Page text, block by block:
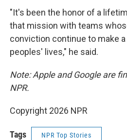
"It's been the honor of a
that mission with teams
conviction continue to make
peoples' lives," he said.
Note: Apple and Google are
NPR.
Copyright 2026 NPR
Tags NPR Top Stories